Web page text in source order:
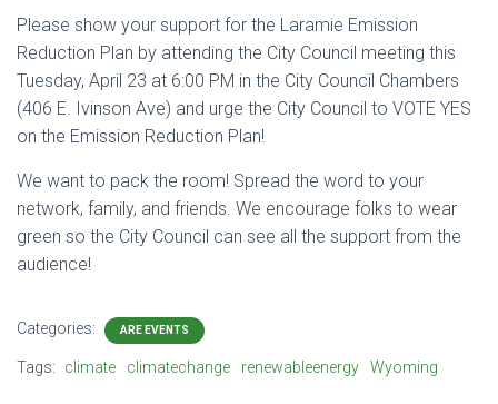
Please show your support for the Laramie Emission
Reduction Plan by attending the City Council meeting this
Tuesday, April 23 at 6:00 PM in the City Council Chambers
(406 E. Ivinson Ave) and urge the City Council to VOTE YES
on the Emission Reduction Plan!
We want to pack the room! Spread the word to your
network, family, and friends. We encourage folks to wear
green so the City Council can see all the support from the
audience!
Categories: ARE EVENTS
Tags: climate climatechange renewableenergy Wyoming